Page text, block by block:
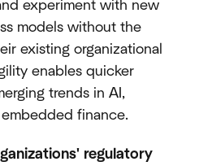
experiment with new
models without the
existing organizational
enables quicker
trends in AI,
finance.
regulatory